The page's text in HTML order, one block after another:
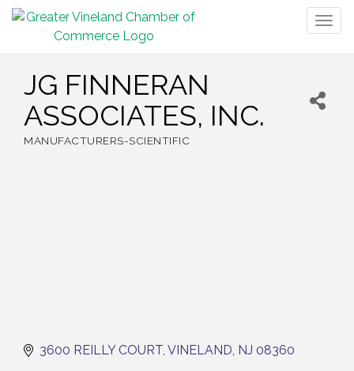
JG FINNERAN
ASSOCIATES, INC.
MANUFACTURERS-SCIENTIFIC
3600 REILLY COURT VINELAND NJ 08360